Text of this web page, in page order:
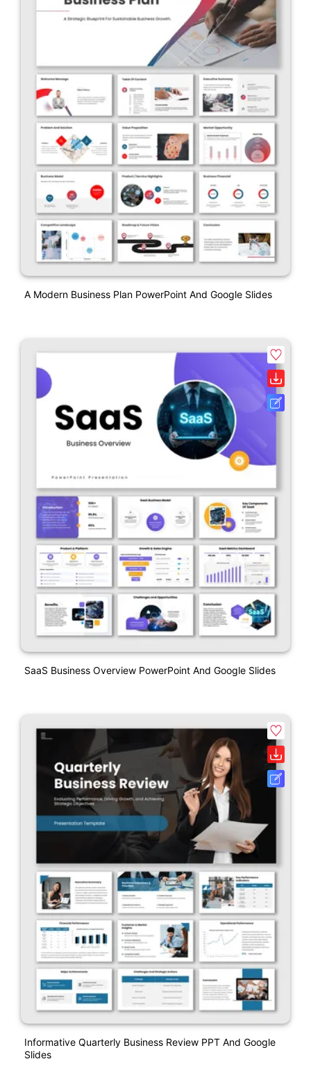
A Modern Business Plan PowerPoint And Google Slides
SaaS Business Overview PowerPoint And Google Slides
Informative Quarterly Business Review PPT And Google
Slides